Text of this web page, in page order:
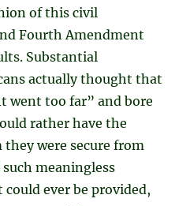
of this civil
Fourth Amendment
Substantial
actually thought that
went too far” and bore
rather have the
were secure from
meaningless
could ever be provided,